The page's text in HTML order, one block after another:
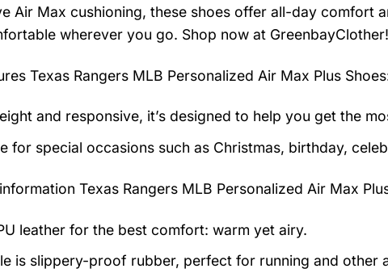
Air Max cushioning, these shoes offer all-day comfort
wherever you go. Shop now at GreenbayClother!
Texas Rangers MLB Personalized Air Max Plus Shoes
and responsive, it’s designed to help you get the
for special occasions such as Christmas, birthday,
Texas Rangers MLB Personalized Air Max
leather for the best comfort: warm yet airy.
is slippery-proof rubber, perfect for running and other